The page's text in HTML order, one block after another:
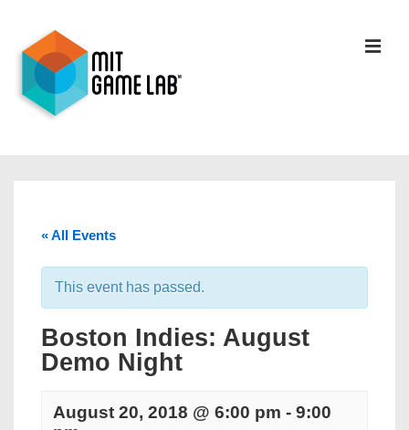
« All Events
This event has passed.
Boston Indies: August
Demo Night
August 20, 2018 @ 6:00 pm - 9:00